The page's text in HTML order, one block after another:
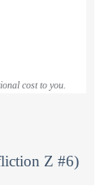
cost to you.
Z #6)